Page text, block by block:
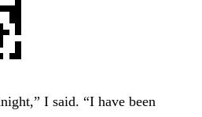
I said. “I have been